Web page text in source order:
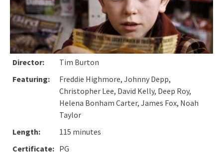
Director:
Tim Burton
Featuring:
Freddie Highmore, Johnny Depp,
Christopher Lee, David Kelly, Deep Roy,
Helena Bonham Carter, James Fox, Noah
Taylor
Length:
115 minutes
Certificate: PG